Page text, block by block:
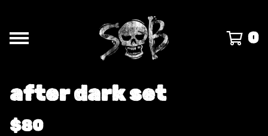
0
after dark set
$80